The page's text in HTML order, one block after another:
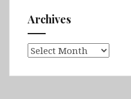
Archives
Archives